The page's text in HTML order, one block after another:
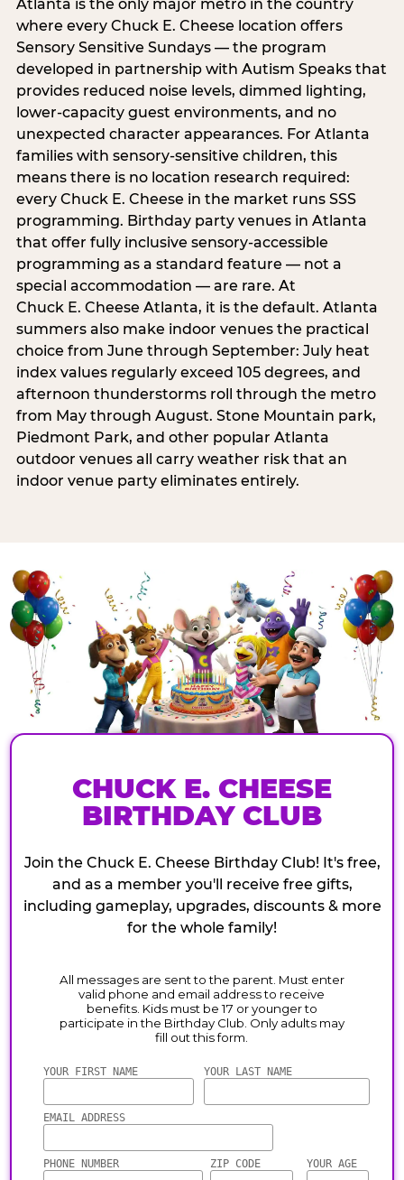
Atlanta is the only major metro in the country
where every Chuck E. Cheese location offers
Sensory Sensitive Sundays — the program
developed in partnership with Autism Speaks that
provides reduced noise levels, dimmed lighting,
lower-capacity guest environments, and no
unexpected character appearances. For Atlanta
families with sensory-sensitive children, this
means there is no location research required:
every Chuck E. Cheese in the market runs SSS
programming. Birthday party venues in Atlanta
that offer fully inclusive sensory-accessible
programming as a standard feature — not a
special accommodation — are rare. At
Chuck E. Cheese Atlanta, it is the default. Atlanta
summers also make indoor venues the practical
choice from June through September: July heat
index values regularly exceed 105 degrees, and
afternoon thunderstorms roll through the metro
from May through August. Stone Mountain park,
Piedmont Park, and other popular Atlanta
outdoor venues all carry weather risk that an
indoor venue party eliminates entirely.
CHUCK E. CHEESE
BIRTHDAY CLUB
Join the Chuck E. Cheese Birthday Club! It's free,
and as a member you'll receive free gifts,
including gameplay, upgrades, discounts & more
for the whole family!